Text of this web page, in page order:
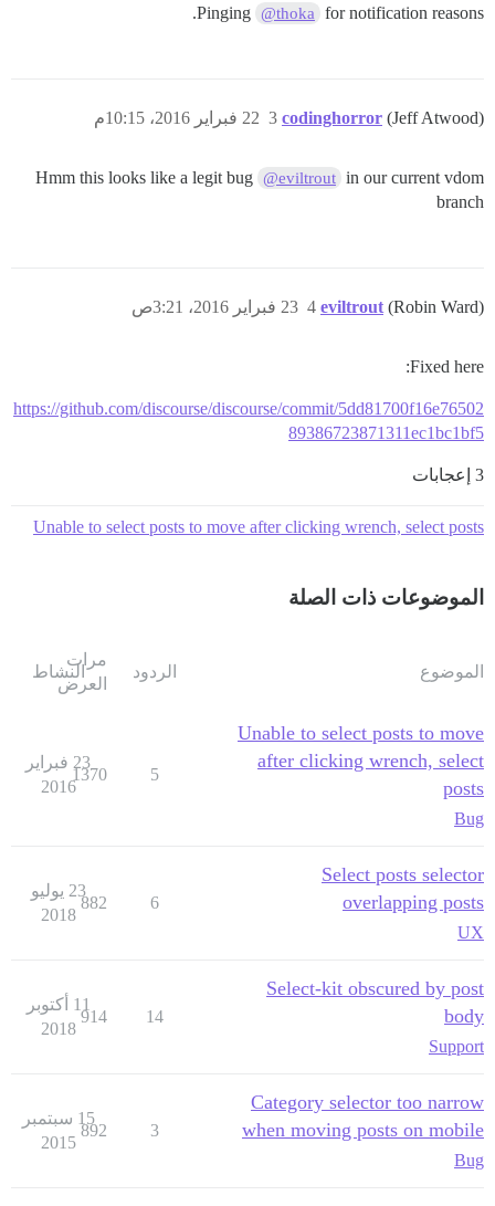
Pinging @thoka for notification reasons.
codinghorror (Jeff Atwood) 22 فبراير 2016، 10:15م 3
Hmm this looks like a legit bug @eviltrout in our current vdom
branch
eviltrout (Robin Ward) 23 فبراير 2016، 3:21ص 4
Fixed here:
https://github.com/discourse/discourse/commit/5dd81700f16e76502
89386723871311ec1bc1bf5
3 إعجابات
Unable to select posts to move after clicking wrench, select posts
الموضوعات ذات الصلة
الموضوع الردود
مرات
العرض
النشاط
Unable to select posts to move
after clicking wrench, select
posts
Bug
5
1370
23 فبراير
2016
Select posts selector
overlapping posts
UX
6
882
23 يوليو
2018
Select-kit obscured by post
body
Support
14
914
11 أكتوبر
2018
Category selector too narrow
when moving posts on mobile
Bug
3
892
15 سبتمبر
2015